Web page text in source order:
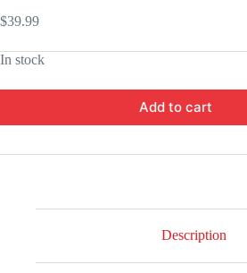
$39.99
In stock
Add to cart
Description